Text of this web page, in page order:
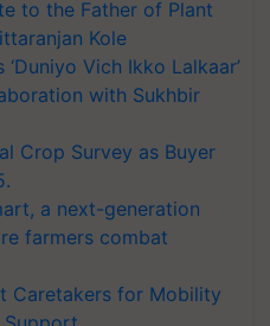
to the Father of Plant
Kole
Vich Ikko Lalkaar’
with Sukhbir
Crop Survey as Buyer
a next-generation
farmers combat
Caretakers for Mobility